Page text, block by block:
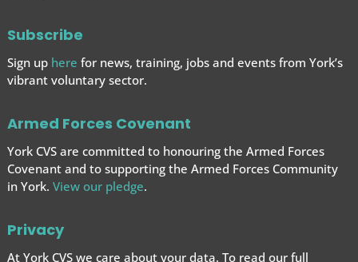
Subscribe
Sign up here for news, training, jobs and events from York’s
vibrant voluntary sector.
Armed Forces Covenant
York CVS are committed to honouring the Armed Forces
Covenant and to supporting the Armed Forces Community
in York. View our pledge.
Privacy
At York CVS we care about your data. To read our full